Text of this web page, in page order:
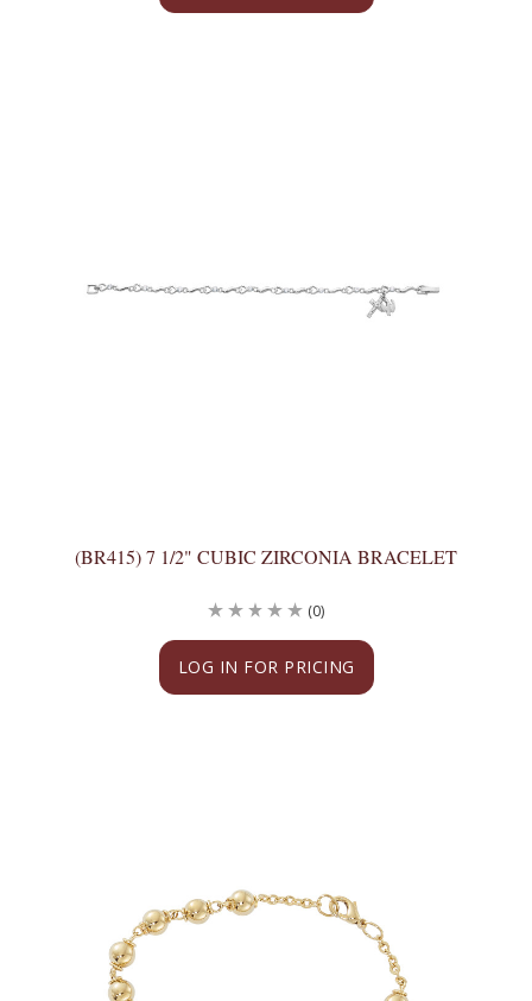
(BR415) 7 1/2" CUBIC ZIRCONIA BRACELET
LOG IN FOR PRICING
(0)